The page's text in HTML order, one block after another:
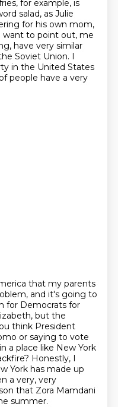
for example, is
salad, as Julie
for his own mom,
want to point out, me
have very similar
Soviet Union. I
in the United States
people have a very
that my parents
and it's going to
for Democrats for
but the
think President
or saying to vote
a place like New York
Honestly, I
York has made up
a very, very
that Zora Mamdani
summer.